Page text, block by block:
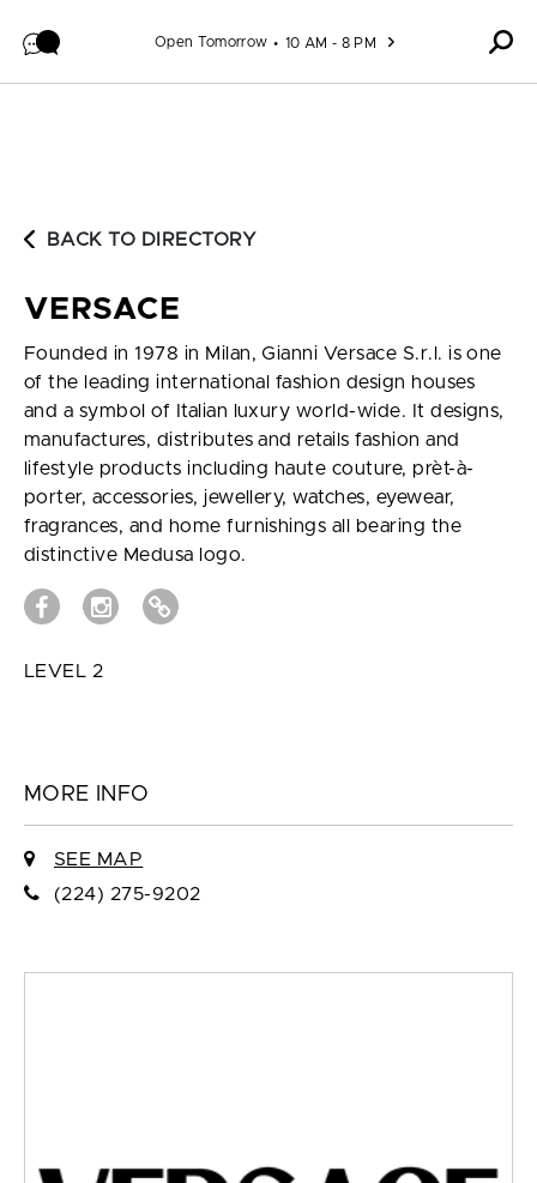
Open Tomorrow 10 AM - 8 PM
BACK TO DIRECTORY
VERSACE
Founded in 1978 in Milan, Gianni Versace S.r.l. is one
of the leading international fashion design houses
and a symbol of Italian luxury world-wide. It designs,
manufactures, distributes and retails fashion and
lifestyle products including haute couture, prèt-à-
porter, accessories, jewellery, watches, eyewear,
fragrances, and home furnishings all bearing the
distinctive Medusa logo.
LEVEL 2
MORE INFO
SEE MAP
(224) 275-9202